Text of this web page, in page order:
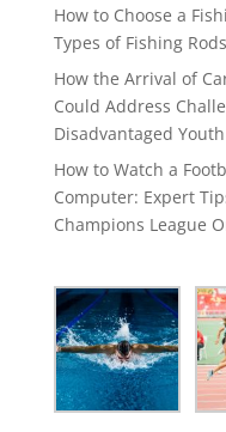
How to Choose a
Types of Fishing
How the Arrival of
Could Address
Disadvantaged Youth
How to Watch a
Computer: Expert
Champions League